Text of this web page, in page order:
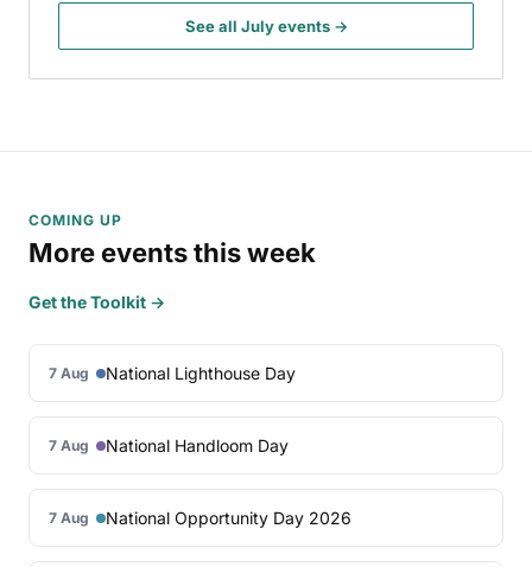
See all July events →
COMING UP
More events this week
Get the Toolkit →
7 Aug National Lighthouse Day
7 Aug National Handloom Day
7 Aug National Opportunity Day 2026